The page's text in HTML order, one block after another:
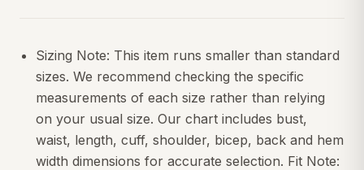
Sizing Note: This item runs smaller than standard
sizes. We recommend checking the specific
measurements of each size rather than relying
on your usual size. Our chart includes bust,
waist, length, cuff, shoulder, bicep, back and hem
width dimensions for accurate selection. Fit Note: